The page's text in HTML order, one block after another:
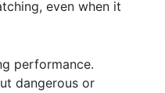
even when it
performance.
dangerous or